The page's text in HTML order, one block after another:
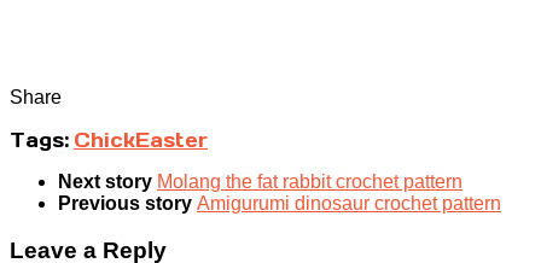
Share
Tags: ChickEaster
Next story Molang the fat rabbit crochet pattern
Previous story Amigurumi dinosaur crochet pattern
Leave a Reply